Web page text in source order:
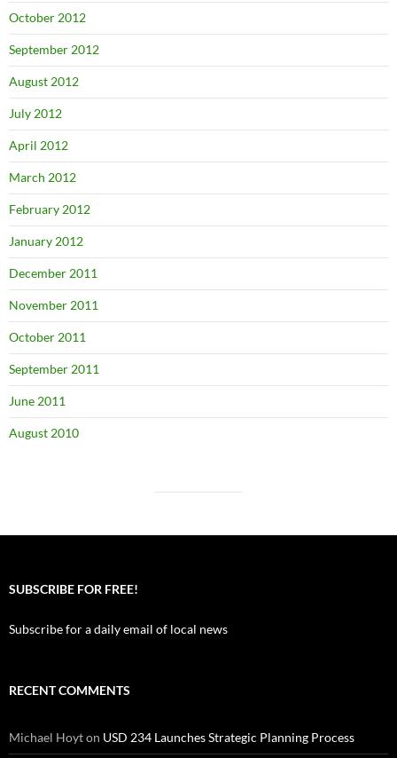
October 2012
September 2012
August 2012
July 2012
April 2012
March 2012
February 2012
January 2012
December 2011
November 2011
October 2011
September 2011
June 2011
August 2010
SUBSCRIBE FOR FREE!
Subscribe for a daily email of local news
RECENT COMMENTS
Michael Hoyton USD 234 Launches Strategic Planning Process